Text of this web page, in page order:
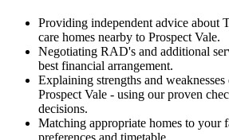
Providing independent advice about
care homes nearby to Prospect Vale.
Negotiating RAD's and additional
best financial arrangement.
Explaining strengths and weaknesses
Prospect Vale - using our proven
decisions.
Matching appropriate homes to your
preferences and timetable.